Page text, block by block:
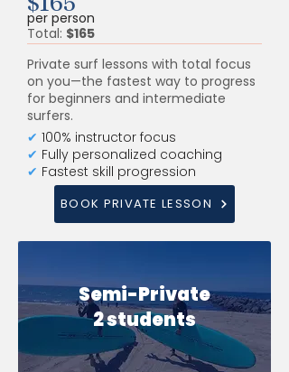
per person
Total: $165
Private surf lessons with total focus
on you—the fastest way to progress
for beginners and intermediate
surfers.
✔ 100% instructor focus
✔ Fully personalized coaching
✔ Fastest skill progression
BOOK PRIVATE LESSON
Semi-Private
2 students